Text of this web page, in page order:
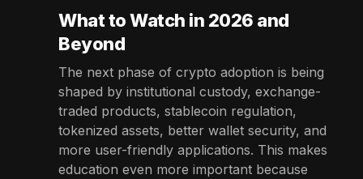
What to Watch in 2026 and
Beyond
The next phase of crypto adoption is being
shaped by institutional custody, exchange-
traded products, stablecoin regulation,
tokenized assets, better wallet security, and
more user-friendly applications. This makes
education even more important because